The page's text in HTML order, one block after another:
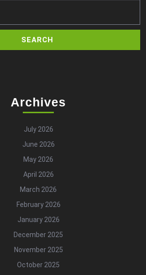
Archives
July 2026
June 2026
May 2026
April 2026
March 2026
February 2026
January 2026
December 2025
November 2025
October 2025